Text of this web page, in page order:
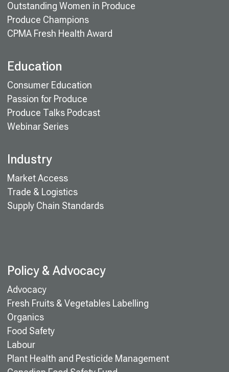
Outstanding Women in Produce
Produce Champions
CPMA Fresh Health Award
Education
Consumer Education
Passion for Produce
Produce Talks Podcast
Webinar Series
Industry
Market Access
Trade & Logistics
Supply Chain Standards
Policy & Advocacy
Advocacy
Fresh Fruits & Vegetables Labelling
Organics
Food Safety
Labour
Plant Health and Pesticide Management